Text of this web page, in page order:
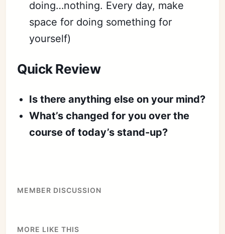
doing…nothing. Every day, make
space for doing something for
yourself)
Quick Review
Is there anything else on your mind?
What’s changed for you over the
course of today’s stand-up?
MEMBER DISCUSSION
MORE LIKE THIS